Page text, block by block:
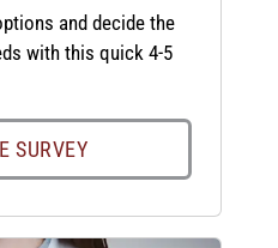
and decide the
with this quick 4-5
SURVEY